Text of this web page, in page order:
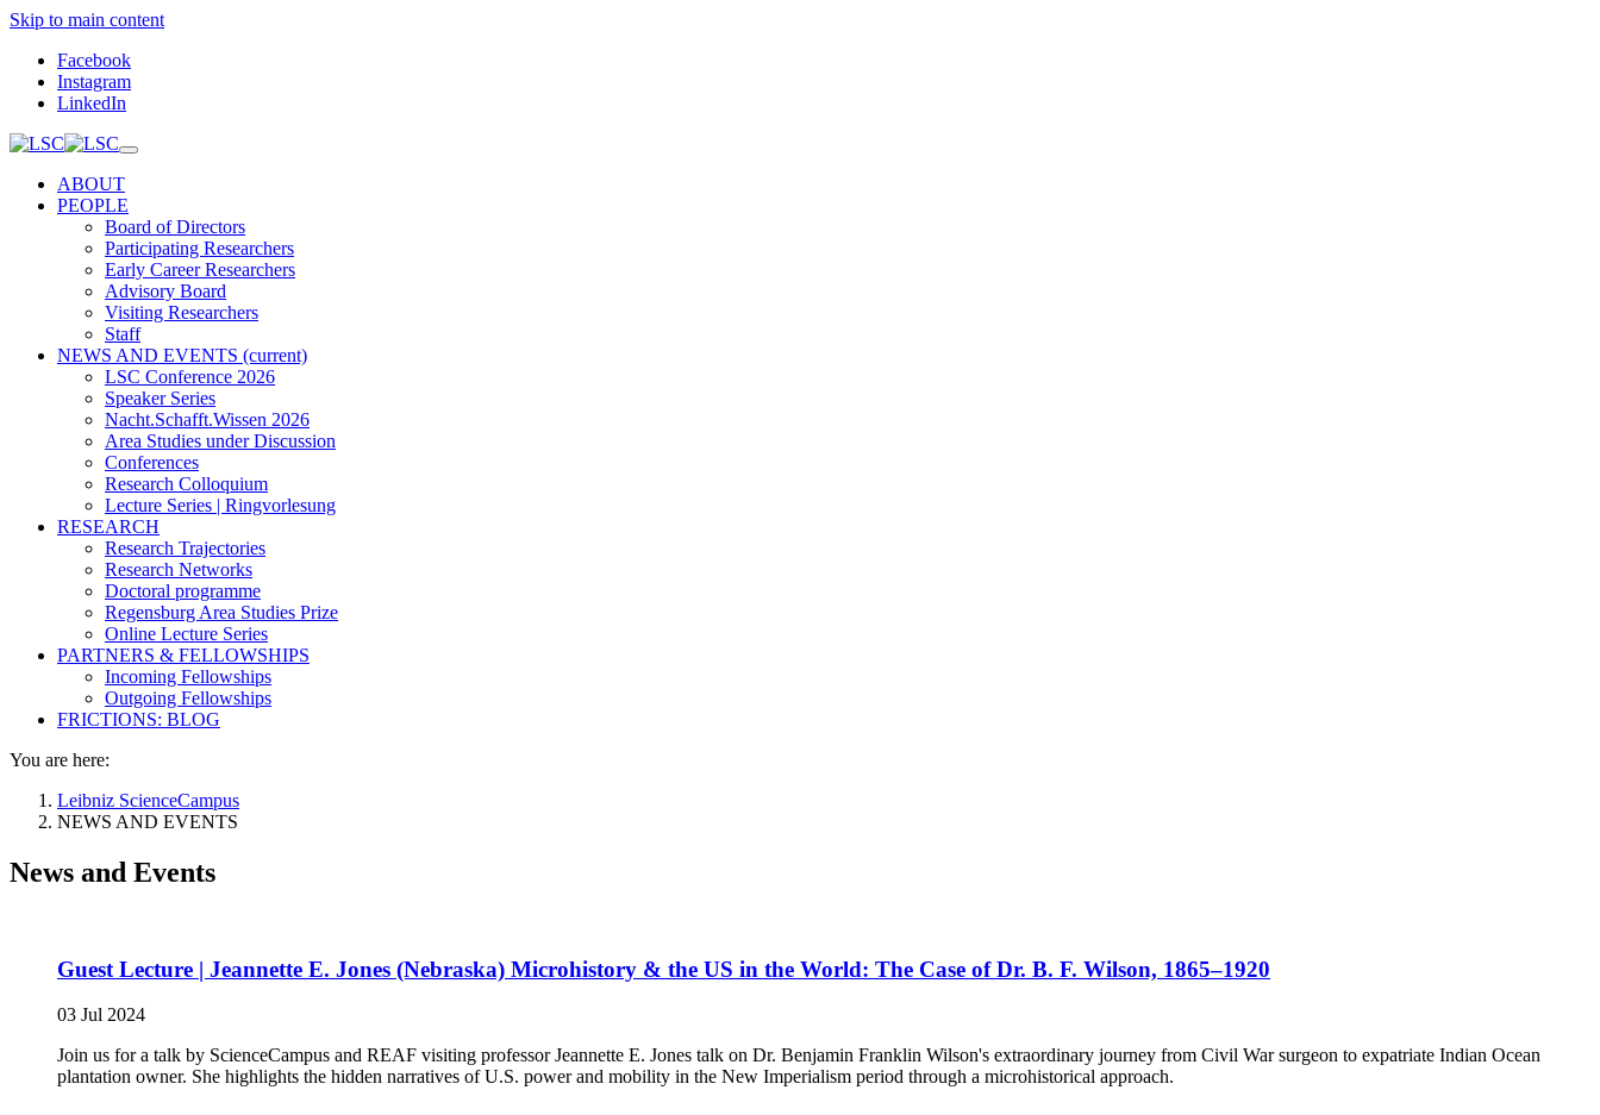
Skip to main content
Facebook
Instagram
LinkedIn
ABOUT
PEOPLE
Board of Directors
Participating Researchers
Early Career Researchers
Advisory Board
Visiting Researchers
Staff
NEWS AND EVENTS (current)
LSC Conference 2026
Speaker Series
Nacht.Schafft.Wissen 2026
Area Studies under Discussion
Conferences
Research Colloquium
Lecture Series | Ringvorlesung
RESEARCH
Research Trajectories
Research Networks
Doctoral programme
Regensburg Area Studies Prize
Online Lecture Series
PARTNERS & FELLOWSHIPS
Incoming Fellowships
Outgoing Fellowships
FRICTIONS: BLOG
You are here:
Leibniz ScienceCampus
NEWS AND EVENTS
News and Events
Guest Lecture | Jeannette E. Jones (Nebraska) Microhistory & the US in the World: The Case of Dr. B. F. Wilson, 1865–1920
03 Jul 2024
Join us for a talk by ScienceCampus and REAF visiting professor Jeannette E. Jones talk on Dr. Benjamin Franklin Wilson's extraordinary journey from Civil War surgeon to expatriate Indian Ocean
plantation owner. She highlights the hidden narratives of U.S. power and mobility in the New Imperialism period through a microhistorical approach.